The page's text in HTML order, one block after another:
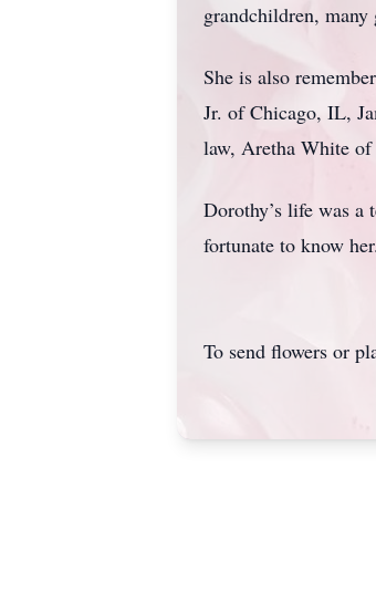
grandchildren,
She is also
Jr. of Chicago, IL,
law, Aretha White of
Dorothy’s life was a
fortunate to know
To send flowers or